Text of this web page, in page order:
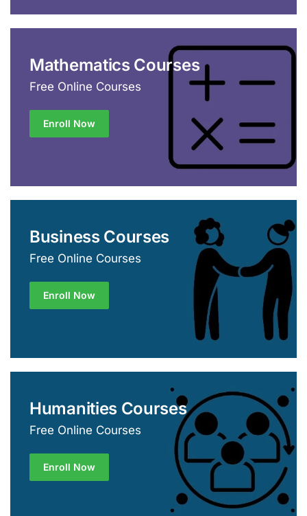
Mathematics Courses
Free Online Courses
Enroll Now
Business Courses
Free Online Courses
Enroll Now
Humanities Courses
Free Online Courses
Enroll Now